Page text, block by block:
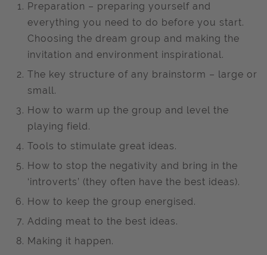
Preparation – preparing yourself and
everything you need to do before you start.
Choosing the dream group and making the
invitation and environment inspirational.
The key structure of any brainstorm – large or
small.
How to warm up the group and level the
playing field.
Tools to stimulate great ideas.
How to stop the negativity and bring in the
‘introverts’ (they often have the best ideas).
How to keep the group energised.
Adding meat to the best ideas.
Making it happen.